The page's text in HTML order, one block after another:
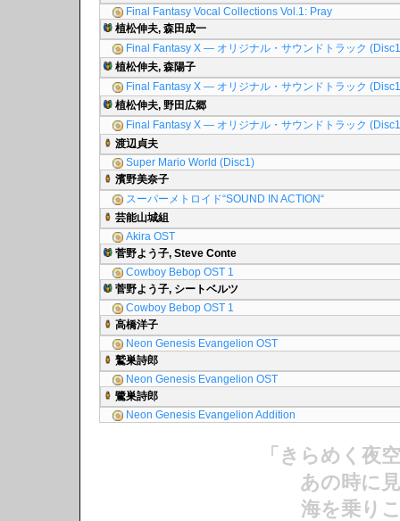
Final Fantasy Vocal Collections Vol.1: Pray
植松伸夫, 森田成一
Final Fantasy X ― オリジナル・サウンドトラック
植松伸夫, 森陽子
Final Fantasy X ― オリジナル・サウンドトラック
植松伸夫, 野田広郷
Final Fantasy X ― オリジナル・サウンドトラック
渡辺貞夫
Super Mario World (Disc1)
濱野美奈子
スーパーメトロイド“SOUND IN ACTION“
芸能山城組
Akira OST
菅野よう子, Steve Conte
Cowboy Bebop OST 1
菅野よう子, シートベルツ
Cowboy Bebop OST 1
高橋洋子
Neon Genesis Evangelion OST
鷲巣詩郎
Neon Genesis Evangelion OST
鷺巣詩郎
Neon Genesis Evangelion Addition
「きらめく夜
あの時に
海を乗り